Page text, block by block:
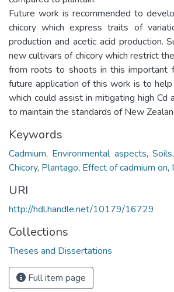
Future work is recommended to
chicory which express traits of
production and acetic acid production.
new cultivars of chicory which restrict
from roots to shoots in this important
future application of this work is to
which could assist in mitigating high Cd
to maintain the standards of New
Keywords
Cadmium, Environmental aspects,Soils,
Chicory, Plantago, Effect of cadmium on,
URI
http://hdl.handle.net/10179/16729
Collections
Theses and Dissertations
Full item page